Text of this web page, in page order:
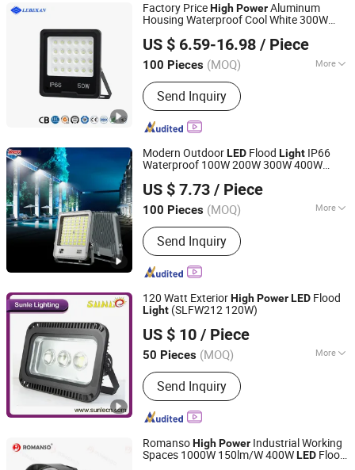
Factory PriceHighPowerAluminum
Housing Waterproof Cool White 300W
FloodLights
US $ 6.59-16.98 / Piece
100 Pieces (MOQ) More
Main Products:Solar Home System,
Outdoor Lighting, Emergency Products,
Generators, Solar Panel, Commercial
Lighting Light, Solar Inverter, Indoor
Light, Solar Fan, Solar Insect Killer
Light
Send Inquiry
Hubei LiBaiChang Technology Co., Ltd.
Hubei, China
Since 2020
Modern OutdoorLED Flood Light IP66
Waterproof 100W 200W 300W 400W
Garden StadiumLighting
US $ 7.73 / Piece
100 Pieces (MOQ) More
LED Chips Brand :
Send Inquiry
Zhongshan Aier Lighting Technology Co., Ltd
Guangdong, China Since 2024
120 Watt ExteriorHighPowerLED Flood
Light (SLFW212 120W)
US $ 10 / Piece
50 Pieces (MOQ) More
Main Products:LED Outdoor Light,
LED Flood Light, Street Light, High Bay
Light, Flood Light, LED Panel Light,
High Pressure Sodium Bulbs, High
Ballast
Send Inquiry
Ningbo Sunle Lighting Electric Co., Ltd.
Zhejiang, China
Since 2014
RomansoHighPower Industrial Working
Spaces 1000W 150lm/W 400WLED Flood
Shenzhen Romanso Electronic Co., Ltd.